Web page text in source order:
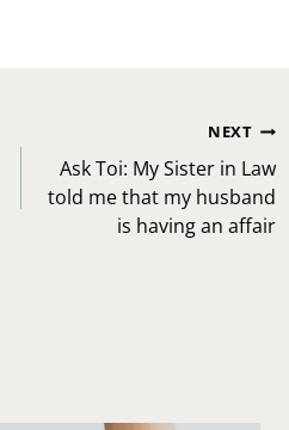
NEXT
Ask Toi: My Sister in Law
told me that my husband
is having an affair